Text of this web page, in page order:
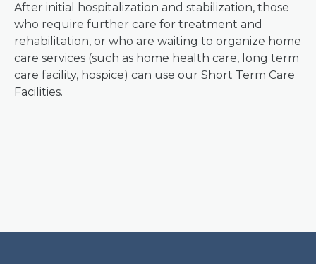
After initial hospitalization and stabilization, those
who require further care for treatment and
rehabilitation, or who are waiting to organize home
care services (such as home health care, long term
care facility, hospice) can use our Short Term Care
Facilities.